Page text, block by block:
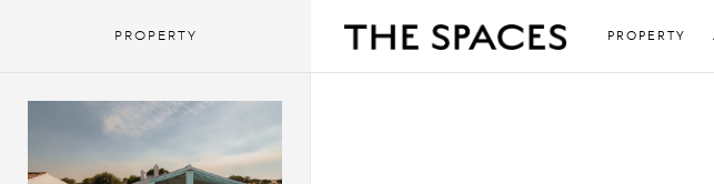
PROPERTY
PROPERTY